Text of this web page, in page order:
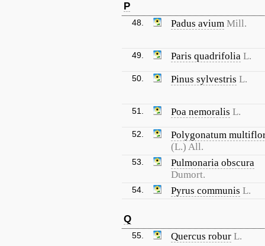
P
48. Padus avium Mill.
49. Paris quadrifolia L.
50. Pinus sylvestris L.
51. Poa nemoralis L.
52.
Polygonatum
(L.) All.
53.
Pulmonaria obscura
Dumort.
54. Pyrus communis L.
Q
55. Quercus robur L.